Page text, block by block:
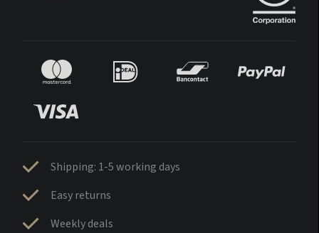
Shipping: 1-5 working days
Easy returns
Weekly deals